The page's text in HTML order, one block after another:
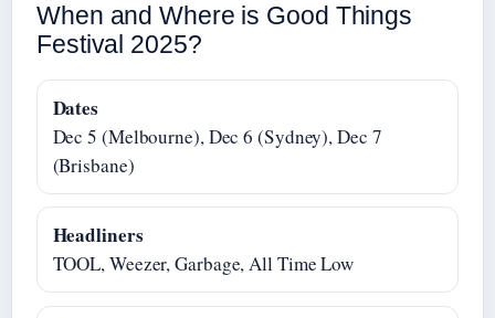
When and Where is Good Things
Festival 2025?
Dates
Dec 5 (Melbourne), Dec 6 (Sydney), Dec 7
(Brisbane)
Headliners
TOOL, Weezer, Garbage, All Time Low